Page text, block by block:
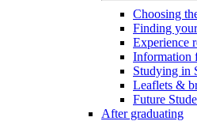
Choosing
Finding
Experience
Information
Studying in
Leaflets &
Future
After graduating